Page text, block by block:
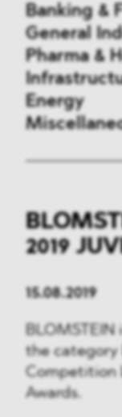
Banking &
General
Pharma &
Energy
State Aid
ESG
DMA&
2019
15.08.2019
the category
Competition
Awards.